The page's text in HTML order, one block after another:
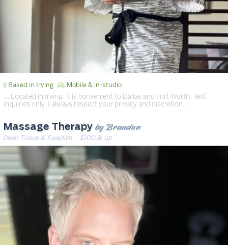
Based in Irving Mobile & in-studio
… Located in Irving, it is convenient to Dallas and Fort Worth. Text
inquiries only. I always respect your privacy and discretion. …
Massage Therapy by Brandon
Deep Tissue & Swedish· $100 & up